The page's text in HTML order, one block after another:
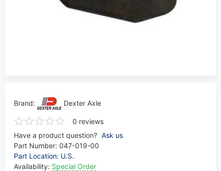
Brand: Dexter Axle
0 reviews
Have a product question? Ask us
Part Number: 047-019-00
Part Location: U.S.
Availability: Special Order